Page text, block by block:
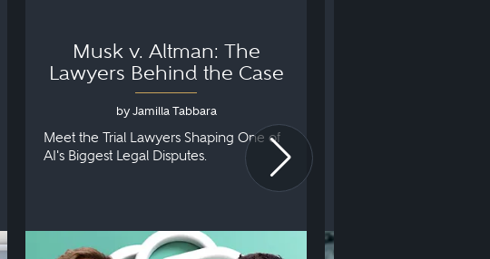
Musk v. Altman: The
Lawyers Behind the Case
by Jamilla Tabbara
Meet the Trial Lawyers Shaping One of
AI's Biggest Legal Disputes.